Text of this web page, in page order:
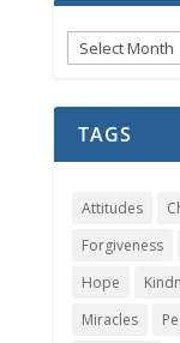
Messages
Archives
TAGS
Attitudes
Forgiveness
Hope
Miracles